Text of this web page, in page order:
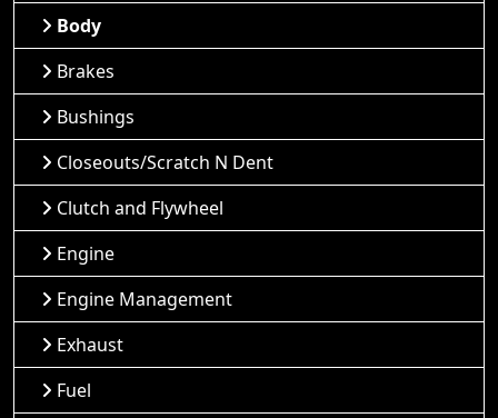
Body
Brakes
Bushings
Closeouts/Scratch N Dent
Clutch and Flywheel
Engine
Engine Management
Exhaust
Fuel